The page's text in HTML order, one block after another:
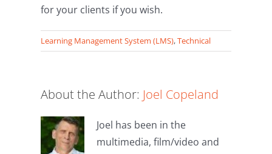
for your clients if you wish.
Learning Management System (LMS),Technical
About the Author: Joel Copeland
Joel has been in the
multimedia, film/video and